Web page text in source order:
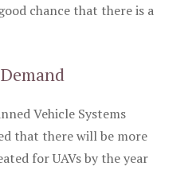
chance that there is a
Vehicle Systems
that there will be more
for UAVs by the year